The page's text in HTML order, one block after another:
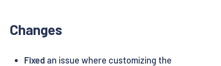
Changes
Fixedan issue where customizing the